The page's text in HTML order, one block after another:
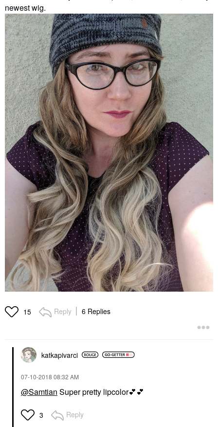
newest wig.
15 Reply 6 Replies
katkapivarci
‎07-10-2018 08:32 AM
@Samtian Super pretty lipcolor💕💕
3 Reply